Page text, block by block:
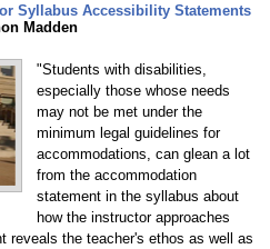
Syllabus Accessibility Statements
Madden
"Students with disabilities,
especially those whose needs
may not be met under the
minimum legal guidelines for
accommodations, can glean a lot
from the accommodation
statement in the syllabus about
how the instructor approaches
reveals the teacher's ethos as well as